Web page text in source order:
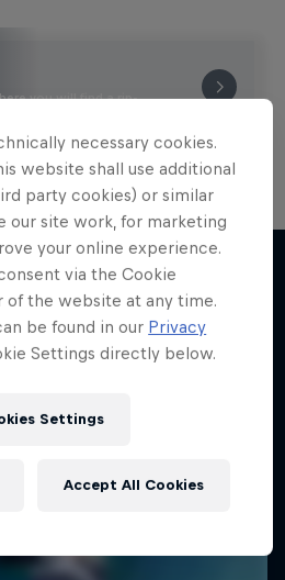
you will find a rip-
necessary cookies.
website shall use additional
party cookies) or similar
our site work, for marketing
your online experience.
via the Cookie
of the website at any time.
be found in our Privacy
Settings directly below.
Settings
Accept All Cookies